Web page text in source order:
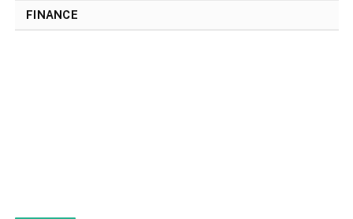
FINANCE